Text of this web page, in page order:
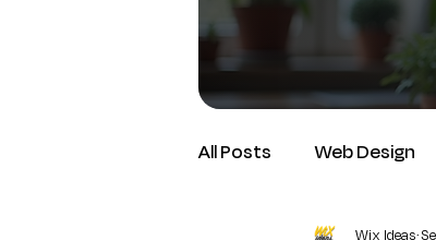
All Posts Web Design
Wix Ideas